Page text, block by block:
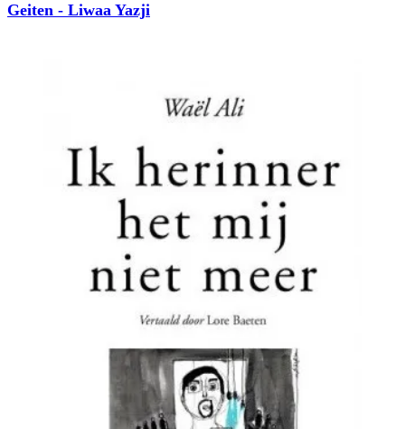
Geiten - Liwaa Yazji